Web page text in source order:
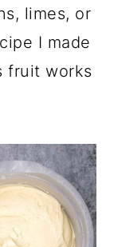
limes, or
I made
fruit works